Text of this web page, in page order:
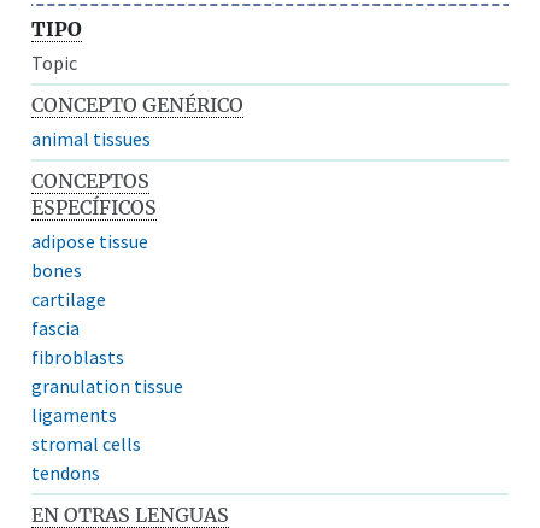
TIPO
Topic
CONCEPTO GENÉRICO
animal tissues
CONCEPTOS
ESPECÍFICOS
adipose tissue
bones
cartilage
fascia
fibroblasts
granulation tissue
ligaments
stromal cells
tendons
EN OTRAS LENGUAS